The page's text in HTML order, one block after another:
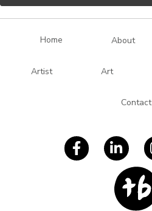
l
Home About
Artist Art
Contact